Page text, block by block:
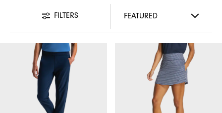
FILTERS